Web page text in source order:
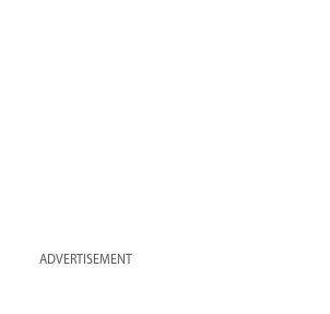
ADVERTISEMENT